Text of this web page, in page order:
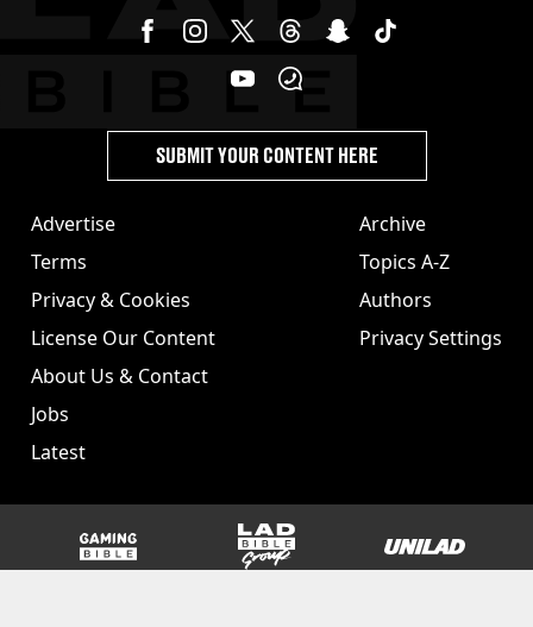
Advertise
Terms
Privacy & Cookies
License Our Content
About Us & Contact
Jobs
Latest
Archive
Topics A-Z
Authors
Privacy Settings
SUBMIT YOUR CONTENT HERE
GAMINGbible LADbible Group UNILAD